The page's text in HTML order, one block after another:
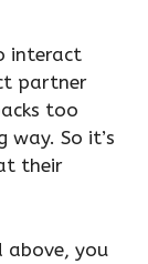
interact
partner
too
So it’s
their
above, you